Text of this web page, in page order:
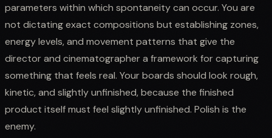
parameters within which spontaneity can occur. You are
not dictating exact compositions but establishing zones,
energy levels, and movement patterns that give the
director and cinematographer a framework for capturing
something that feels real. Your boards should look rough,
kinetic, and slightly unfinished, because the finished
product itself must feel slightly unfinished. Polish is the
enemy.